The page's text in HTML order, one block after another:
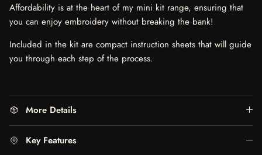
Affordability is at the heart of my mini kit range, ensuring that
you can enjoy embroidery without breaking the bank!
Included in the kit are compact instruction sheets that will guide
you through each step of the process.
More Details
Key Features